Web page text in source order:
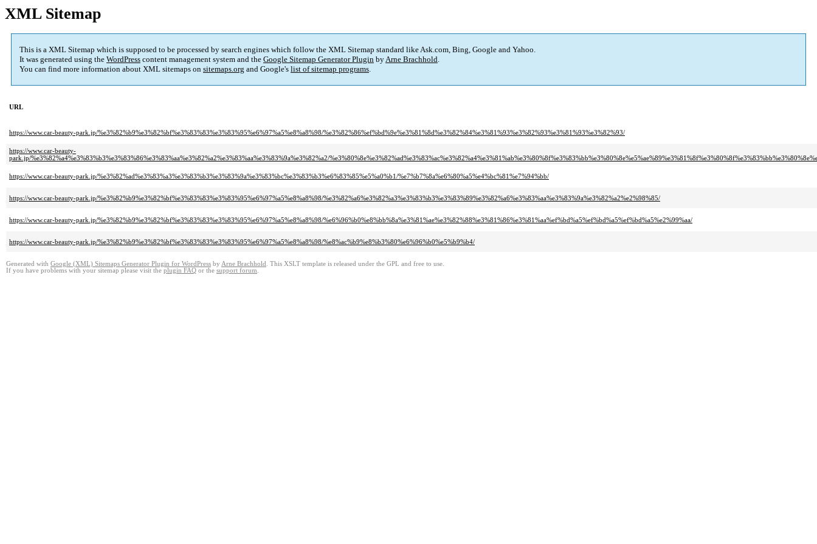
XML Sitemap
This is a XML Sitemap which is supposed to be processed by search engines which follow the XML Sitemap standard like Ask.com, Bing, Google and Yahoo.
It was generated using the WordPress content management system and the Google Sitemap Generator Plugin byArne Brachhold.
You can find more information about XML sitemaps on sitemaps.org and Google's list of sitemap programs.
URL
https://www.car-beauty-park.jp/%e3%82%b9%e3%82%bf%e3%83%83%e3%83%95%e6%97%a5%e8%a8%98/%e3%82%86%ef%bd%9e%e3%81%8d%e3%82%84%e3%81%93%e3%82%93%e3%81%93%e3%82%93/
https://www.car-beauty-
park.jp/%e3%82%a4%e3%83%b3%e3%83%86%e3%83%aa%e3%82%a2%e3%83%aa%e3%83%9a%e3%82%a2/
https://www.car-beauty-park.jp/%e3%82%ad%e3%83%a3%e3%83%b3%e3%83%9a%e3%83%bc%e3%83%b3%e6%83%85%e5%a0%b1/%e7%b7%8a%e6%80%a5%e4%bc%81%e7%94%bb/
https://www.car-beauty-park.jp/%e3%82%b9%e3%82%bf%e3%83%83%e3%83%95%e6%97%a5%e8%a8%98/%e3%82%a6%e3%82%a3%e3%83%b3%e3%83%89%e3%82%a6%e3%83%aa%e3%83%9a%e3%82%a2%e2%98%85/
https://www.car-beauty-park.jp/%e3%82%b9%e3%82%bf%e3%83%83%e3%83%95%e6%97%a5%e8%a8%98/%e6%96%b0%e8%bb%8a%e3%81%ae%e3%82%88%e3%81%86%e3%81%aa%ef%bd%a5%ef%bd%a5%ef%bd%a5%e2%99%aa/
https://www.car-beauty-park.jp/%e3%82%b9%e3%82%bf%e3%83%83%e3%83%95%e6%97%a5%e8%a8%98/%e8%ac%b9%e8%b3%80%e6%96%b0%e5%b9%b4/
Generated with Google (XML) Sitemaps Generator Plugin for WordPress by Arne Brachhold . This XSLT template is released under the GPL and free to use.
If you have problems with your sitemap please visit the plugin FAQ or the support forum.